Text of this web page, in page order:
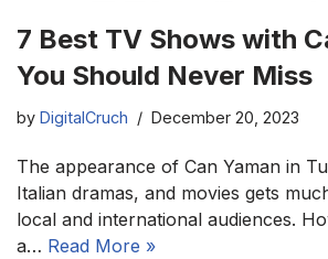
7 Best TV Shows with
You Should Never Miss
by DigitalCruch December 20, 2023
The appearance of Can Yaman in
Italian dramas, and movies gets
local and international audiences.
a… Read More »